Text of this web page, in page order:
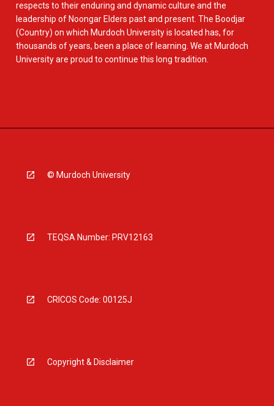
respects to their enduring and dynamic culture and the
leadership of Noongar Elders past and present. The Boodjar
(Country) on which Murdoch University is located has, for
thousands of years, been a place of learning. We at Murdoch
University are proud to continue this long tradition.
© Murdoch University
TEQSA Number: PRV12163
CRICOS Code: 00125J
Copyright & Disclaimer